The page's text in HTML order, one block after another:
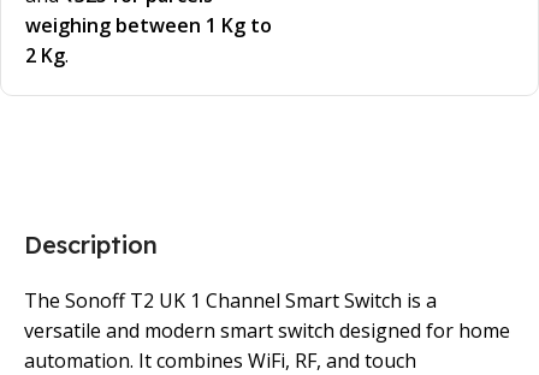
weighing between 1 Kg to
2 Kg.
Description
The Sonoff T2 UK 1 Channel Smart Switch is a
versatile and modern smart switch designed for home
automation. It combines WiFi, RF, and touch